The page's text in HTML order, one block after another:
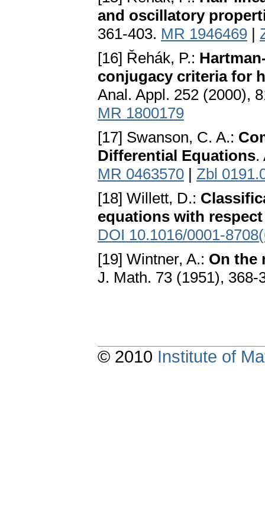
and oscillatory
361-403. MR 1946469 |
[16] Řehák, P.:
conjugacy criteria for
Anal. Appl. 252 (2000),
MR 1800179
[17] Swanson, C. A.:
Differential Equations.
MR 0463570 | Zbl
[18] Willett, D.:
equations with
DOI 10.1016/0001-
[19] Wintner, A.: On the
J. Math. 73 (1951),
© 2010 Institute of